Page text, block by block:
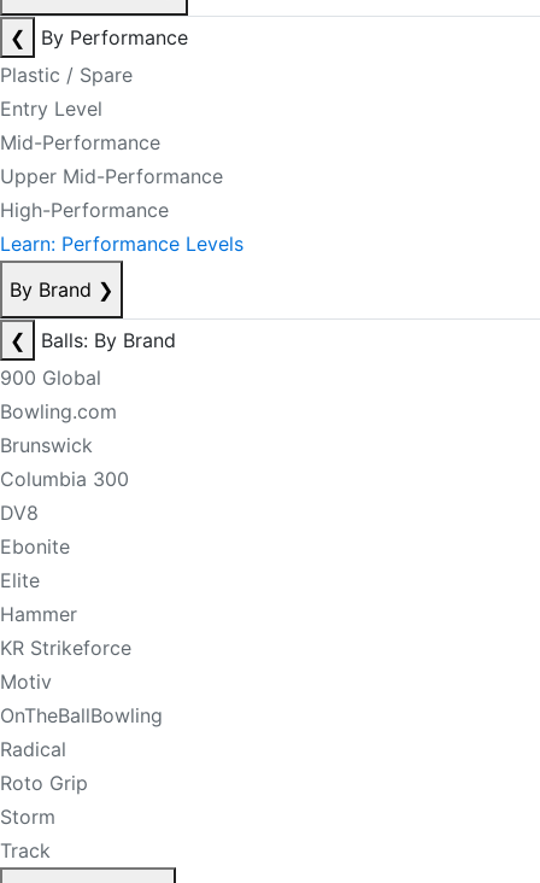
❮
By Performance
Plastic / Spare
Entry Level
Mid-Performance
Upper Mid-Performance
High-Performance
Learn: Performance Levels
By Brand ❯
❮
Balls: By Brand
900 Global
Bowling.com
Brunswick
Columbia 300
DV8
Ebonite
Elite
Hammer
KR Strikeforce
Motiv
OnTheBallBowling
Radical
Roto Grip
Storm
Track